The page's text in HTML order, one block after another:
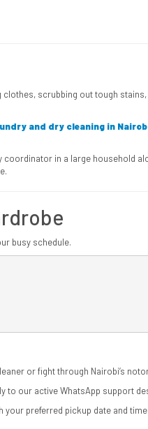
scrubbing out tough
and dry cleaning in
coordinator in a large household
busy schedule.
or fight through Nairobi’s
to our active WhatsApp support
preferred pickup date and